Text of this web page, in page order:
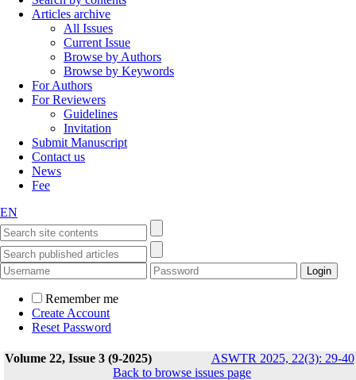
Articles archive
All Issues
Current Issue
Browse by Authors
Browse by Keywords
For Authors
For Reviewers
Guidelines
Invitation
Submit Manuscript
Contact us
News
Fee
EN
Remember me
Create Account
Reset Password
Volume 22, Issue 3 (9-2025) ASWTR 2025, 22(3): 29-40
Back to browse issues page